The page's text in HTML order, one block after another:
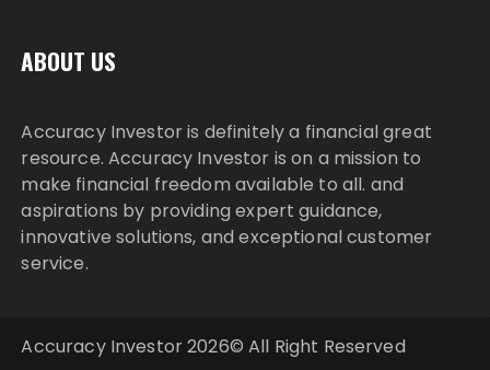
ABOUT US
Accuracy Investor is definitely a financial great
resource. Accuracy Investor is on a mission to
make financial freedom available to all. and
aspirations by providing expert guidance,
innovative solutions, and exceptional customer
service.
Accuracy Investor 2026© All Right Reserved